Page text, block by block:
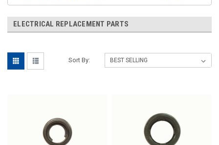
ELECTRICAL REPLACEMENT PARTS
Sort By: